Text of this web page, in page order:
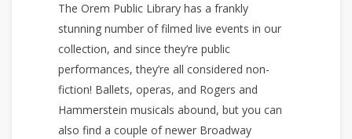
The Orem Public Library has a frankly
stunning number of filmed live events in our
collection, and since they’re public
performances, they’re all considered non-
fiction! Ballets, operas, and Rogers and
Hammerstein musicals abound, but you can
also find a couple of newer Broadway